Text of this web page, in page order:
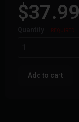
$37.99
REQUIRED
Add to cart